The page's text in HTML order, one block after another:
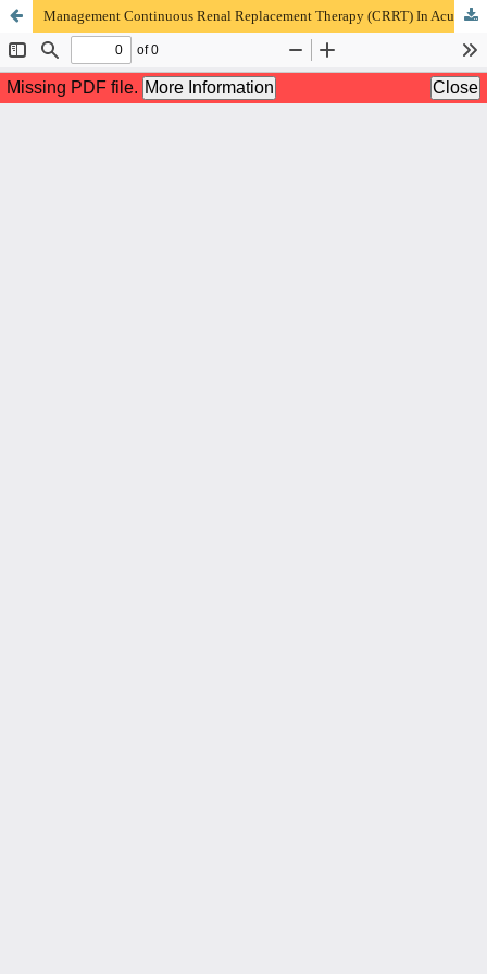
Management Continuous Renal Replacement Therapy (CRRT) In Acute Renal Failure and Septic Shock In ICU